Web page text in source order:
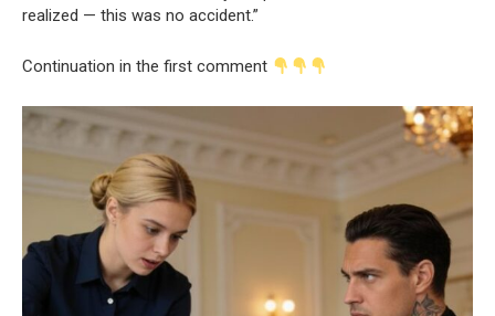
realized — this was no accident.”
Continuation in the first comment